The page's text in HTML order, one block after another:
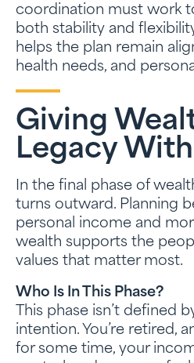
coordination must work
both stability and
helps the plan remain
health needs, and
Giving
Legacy
In the final phase of
turns outward. Planning
personal income and
wealth supports the
values that matter most.
Who Is In This Phase?
This phase isn’t defined
intention. You’re retired,
for some time, your